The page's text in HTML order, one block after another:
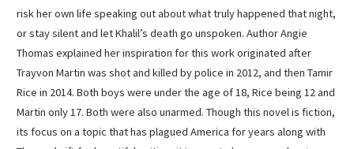
risk her own life speaking out about what truly happened that night,
or stay silent and let Khalil’s death go unspoken. Author Angie
Thomas explained her inspiration for this work originated after
Trayvon Martin was shot and killed by police in 2012, and then Tamir
Rice in 2014. Both boys were under the age of 18, Rice being 12 and
Martin only 17. Both were also unarmed. Though this novel is fiction,
its focus on a topic that has plagued America for years along with